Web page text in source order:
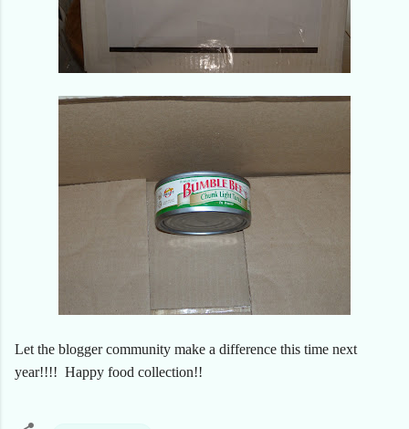
Let the blogger community make a difference this time next
year!!!! Happy food collection!!